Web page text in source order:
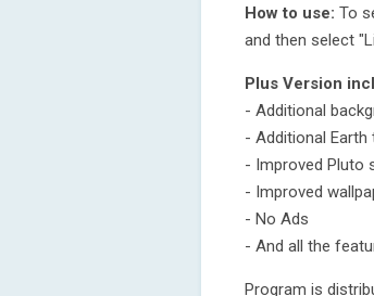
How to use: To
and then select
Plus Version
- Additional
- Additional Earth
- Improved Pluto
- Improved
- No Ads
- And all the
Program is